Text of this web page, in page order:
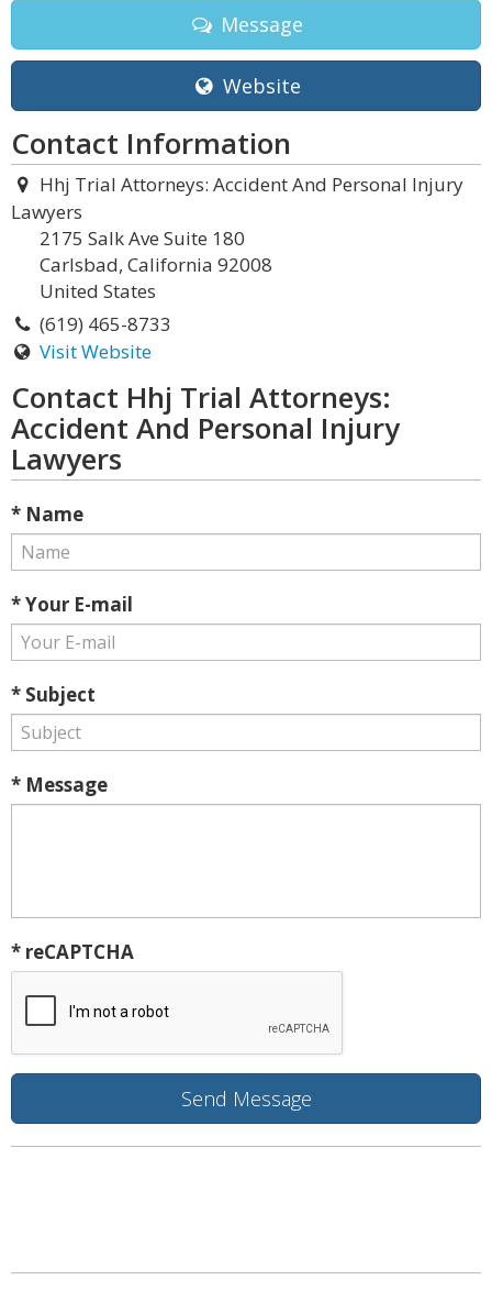
Message
Website
Contact Information
Hhj Trial Attorneys: Accident And Personal Injury
Lawyers
2175 Salk Ave Suite 180
Carlsbad, California 92008
United States
(619) 465-8733
Visit Website
Contact Hhj Trial Attorneys:
Accident And Personal Injury
Lawyers
* Name
* Your E-mail
* Subject
* Message
* reCAPTCHA